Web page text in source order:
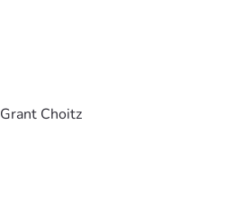
Grant Choitz